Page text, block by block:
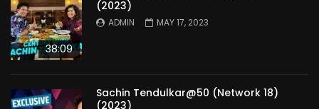
38:09
(2023)
ADMIN MAY 17, 2023
Sachin Tendulkar@50 (Network 18)
(2023)